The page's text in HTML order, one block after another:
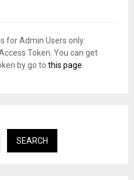
for Admin Users only:
Token. You can get
by go to this page
SEARCH